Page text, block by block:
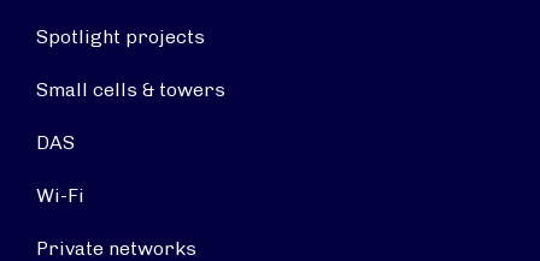
Spotlight projects
Small cells & towers
DAS
Wi-Fi
Private networks